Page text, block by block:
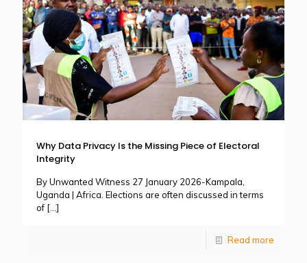
Why Data Privacy Is the Missing Piece of Electoral
Integrity
By Unwanted Witness 27 January 2026-Kampala,
Uganda | Africa. Elections are often discussed in terms
of […]
Read more